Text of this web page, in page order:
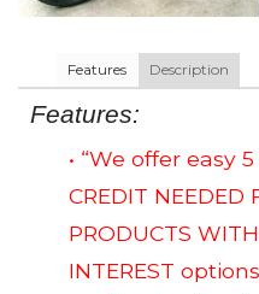
Features Description
Features:
• “We offer easy
CREDIT NEEDED
PRODUCTS
INTEREST